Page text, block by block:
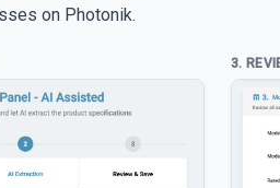
on Photonik.
3.